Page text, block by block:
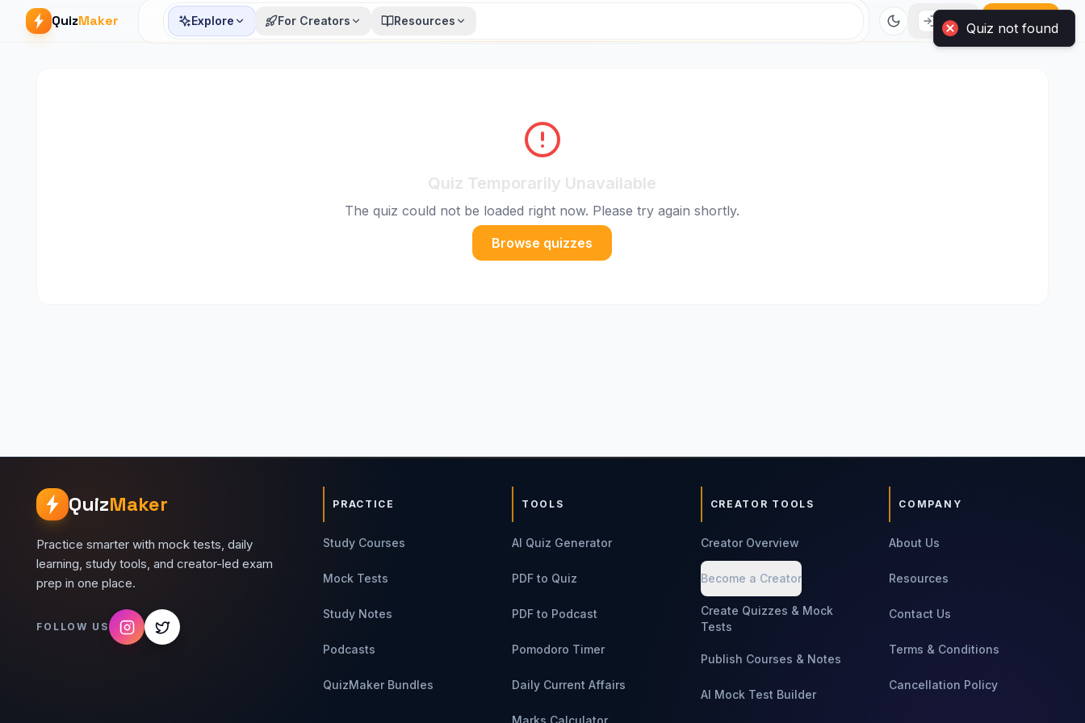
QuizMaker Explore For Creators Resources Login Sign Up
Quiz Temporarily Unavailable
The quiz could not be loaded right now. Please try again shortly.
Browse quizzes
QuizMaker
Practice smarter with mock tests, daily
learning, study tools, and creator-led exam
prep in one place.
FOLLOW US
PRACTICE
Study Courses
Mock Tests
Study Notes
Podcasts
QuizMaker Bundles
TOOLS
AI Quiz Generator
PDF to Quiz
PDF to Podcast
Pomodoro Timer
Daily Current Affairs
Marks Calculator
CREATOR TOOLS
Creator Overview
Become a Creator
Create Quizzes & Mock
Tests
Publish Courses & Notes
AI Mock Test Builder
COMPANY
About Us
Resources
Contact Us
Terms & Conditions
Cancellation Policy
Quiz not found